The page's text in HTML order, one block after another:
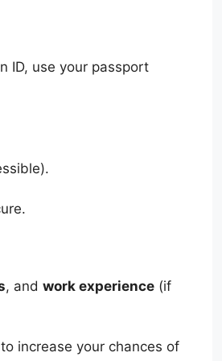
ID, use your passport
, and work experience (if
increase your chances of